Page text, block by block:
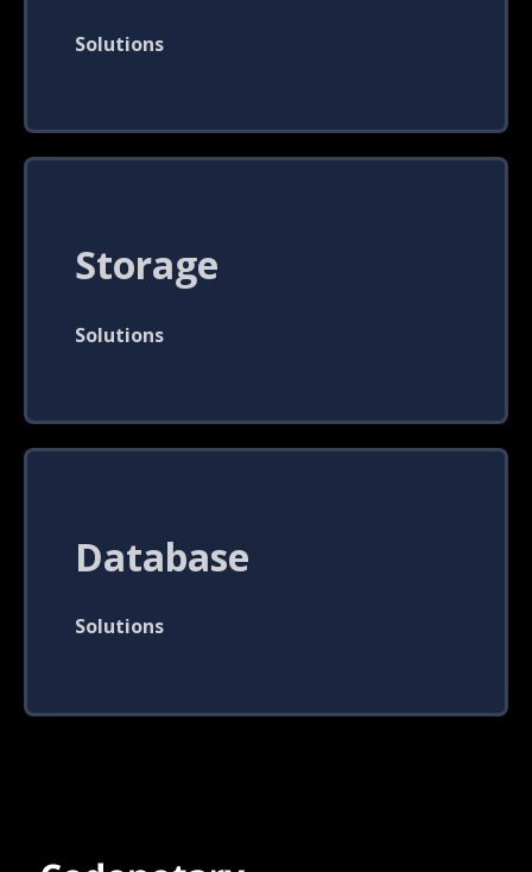
Solutions
Storage
Solutions
Database
Solutions